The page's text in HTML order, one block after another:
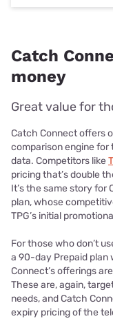
Catch
money
Great value for
Catch Connect offers
comparison engine for
data. Competitors like
pricing that’s double
It’s the same story for
plan, whose
TPG’s initial
For those who don’t
a 90-day Prepaid plan
Connect’s offerings are
These are, again,
needs, and Catch
expiry pricing of the